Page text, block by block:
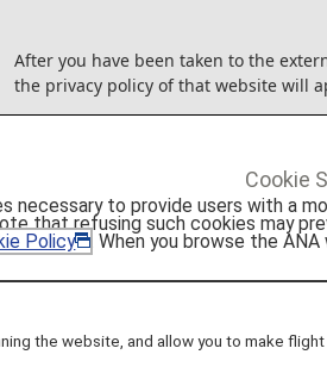
After you have been taken to the
the privacy policy of that website will
ANA is not liable for any trouble or
these products.
Please confirm the details above
Cookie
necessary to provide users with a
that refusing such cookies may
Policy . When you browse the
the website, and allow you to make